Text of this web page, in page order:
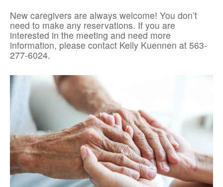
New caregivers are always welcome! You don’t
need to make any reservations. If you are
interested in the meeting and need more
information, please contact Kelly Kuennen at 563-
277-6024.